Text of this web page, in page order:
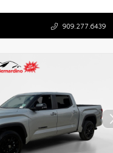
909.277.6439